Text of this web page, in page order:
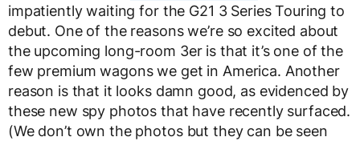
impatiently waiting for the G21 3 Series Touring to
debut. One of the reasons we’re so excited about
the upcoming long-room 3er is that it’s one of the
few premium wagons we get in America. Another
reason is that it looks damn good, as evidenced by
these new spy photos that have recently surfaced.
(We don’t own the photos but they can be seen